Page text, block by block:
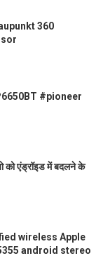
360
#pioneer
को एंड्रॉइड में बदलने के
wireless Apple
android stereo